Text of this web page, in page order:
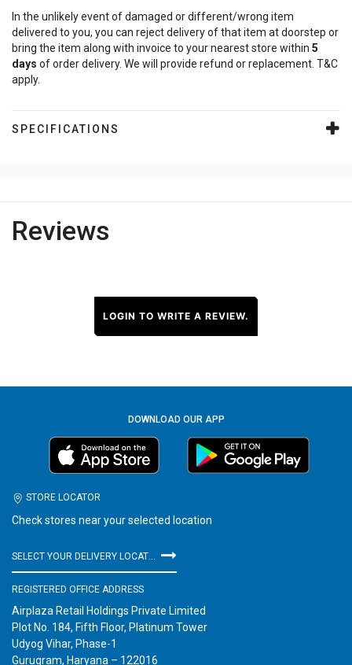
In the unlikely event of damaged or different/wrong item
delivered to you, you can reject delivery of that item at doorstep or
bring the item along with invoice to your nearest store within 5
days of order delivery. We will provide refund or replacement. T&C
apply.
SPECIFICATIONS
Reviews
LOGIN TO WRITE A REVIEW.
DOWNLOAD OUR APP
STORE LOCATOR
Check stores near your selected location
REGISTERED OFFICE ADDRESS
Airplaza Retail Holdings Private Limited
Plot No. 184, Fifth Floor, Platinum Tower
Udyog Vihar, Phase-1
Gurugram, Haryana – 122016